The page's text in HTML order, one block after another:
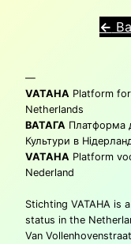
←
—
VATAHA Platform
Netherlands
ВАТАГА Платформа
Культури в
VATAHA Platform
Nederland
Stichting VATAHA is
status in the
Van